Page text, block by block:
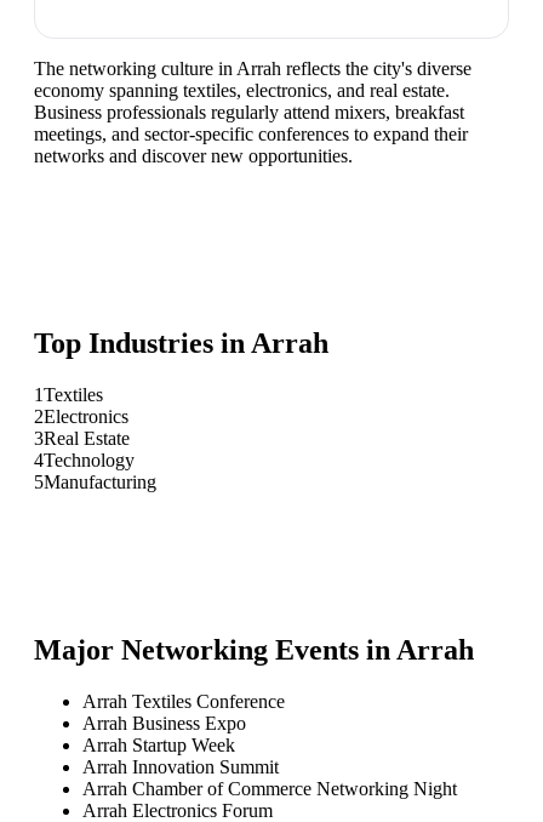
The networking culture in Arrah reflects the city's diverse
economy spanning textiles, electronics, and real estate.
Business professionals regularly attend mixers, breakfast
meetings, and sector-specific conferences to expand their
networks and discover new opportunities.
Top Industries in Arrah
1Textiles
2Electronics
3Real Estate
4Technology
5Manufacturing
Major Networking Events in Arrah
Arrah Textiles Conference
Arrah Business Expo
Arrah Startup Week
Arrah Innovation Summit
Arrah Chamber of Commerce Networking Night
Arrah Electronics Forum